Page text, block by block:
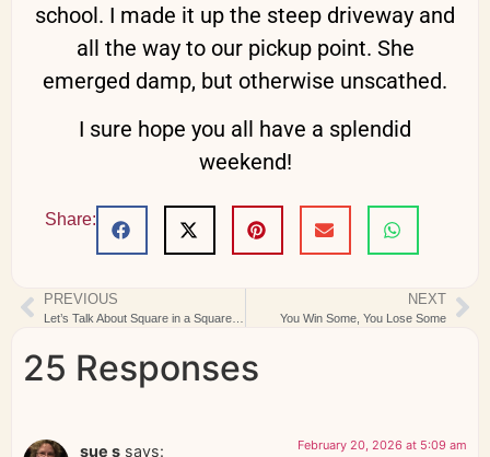
school. I made it up the steep driveway and
all the way to our pickup point. She
emerged damp, but otherwise unscathed.
I sure hope you all have a splendid
weekend!
Share:
PREVIOUS NEXT
You Win Some, You Lose Some
25 Responses
sue s says: February 20, 2026 at 5:09 am